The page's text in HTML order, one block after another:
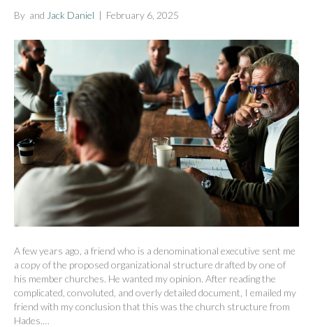
By and Jack Daniel | February 6, 2025
A few years ago, a friend who is a denominational executive sent me
a copy of the proposed organizational structure drafted by one of
his member churches. He wanted my opinion. After reading the
complicated, convoluted, and overly detailed document, I emailed my
friend with my conclusion that this was the church structure from
Hades.…